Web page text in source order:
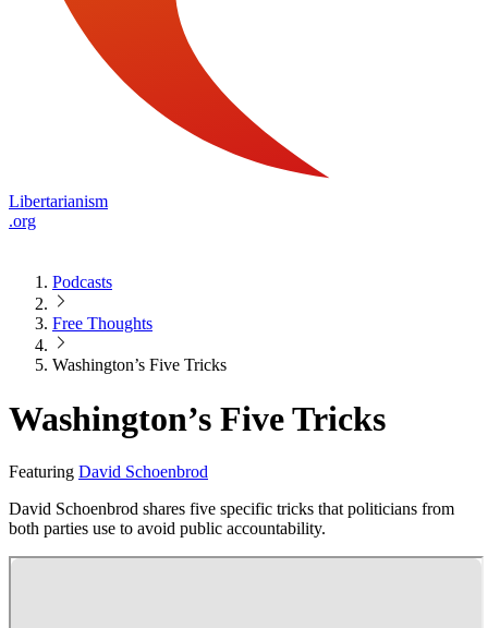
Libertarianism
.org
Podcasts
Free Thoughts
Washington’s Five Tricks
Washington’s Five Tricks
Featuring David Schoenbrod
David Schoenbrod shares five specific tricks that politicians from
both parties use to avoid public accountability.